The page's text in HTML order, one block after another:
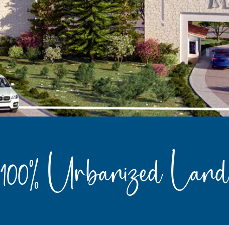
100% Urbanized